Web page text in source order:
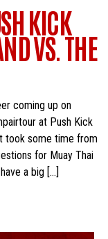
KICK
VS. THE
coming up on
at Push Kick
took some time from
for Muay Thai
a big […]